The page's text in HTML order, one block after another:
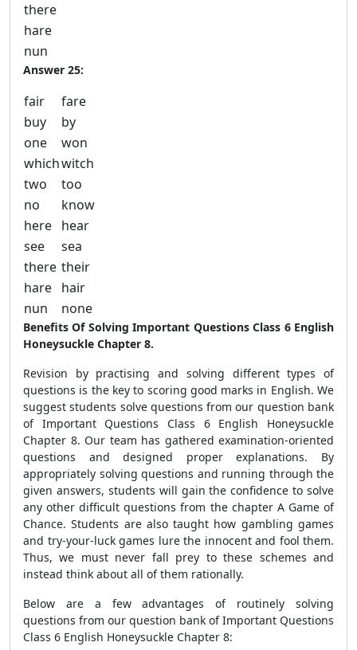
there
hare
nun
Answer 25:
fair
fare
buy
by
one
won
whichwitch
two
too
no
know
here hear
see
sea
there their
hare hair
nun
none
Benefits Of Solving Important Questions Class 6 English
Honeysuckle Chapter 8.
Revision by practising and solving different types of
questions is the key to scoring good marks in English. We
suggest students solve questions from our question bank
of Important Questions Class 6 English Honeysuckle
Chapter 8. Our team has gathered examination-oriented
questions and designed proper explanations. By
appropriately solving questions and running through the
given answers, students will gain the confidence to solve
any other difficult questions from the chapter A Game of
Chance. Students are also taught how gambling games
and try-your-luck games lure the innocent and fool them.
Thus, we must never fall prey to these schemes and
instead think about all of them rationally.
Below are a few advantages of routinely solving
questions from our question bank of Important Questions
Class 6 English Honeysuckle Chapter 8: